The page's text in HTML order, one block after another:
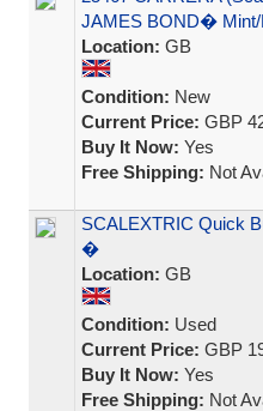
JAMES BOND� Mint/
Location: GB
Condition: New
Current Price: GBP
Buy It Now: Yes
Free Shipping: Not
SCALEXTRIC Quick
�
Location: GB
Condition: Used
Current Price: GBP
Buy It Now: Yes
Free Shipping: Not